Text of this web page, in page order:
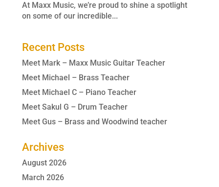
At Maxx Music, we’re proud to shine a spotlight
on some of our incredible...
Recent Posts
Meet Mark – Maxx Music Guitar Teacher
Meet Michael – Brass Teacher
Meet Michael C – Piano Teacher
Meet Sakul G – Drum Teacher
Meet Gus – Brass and Woodwind teacher
Archives
August 2026
March 2026